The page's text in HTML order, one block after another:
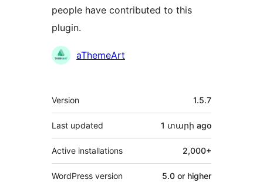
people have contributed to this
plugin.
Contributors
aThemeArt
Meta
Version 1.5.7
Last updated 1 տարի ago
Active installations 2,000+
WordPress version 5.0 or higher